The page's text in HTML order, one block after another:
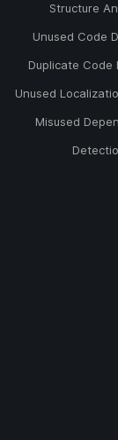
Structure
Unused Code
Duplicate Code
Unused
Misused